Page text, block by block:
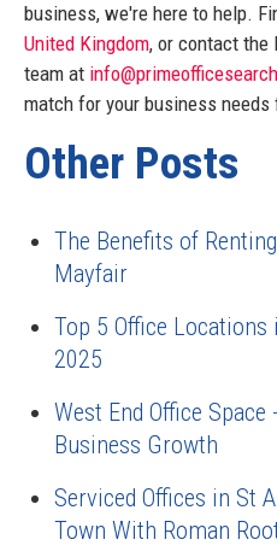
business, we're here to help.
United Kingdom, or contact the
team at
match for your business needs
Other Posts
The Benefits of
Mayfair
Top 5 Office Locations
2025
West End Office
Business Growth
Serviced Offices in St
Town With Roman